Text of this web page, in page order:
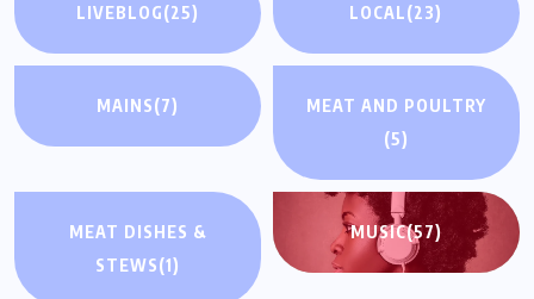
LIVEBLOG(25) LOCAL(23)
MAINS(7)
MEAT AND POULTRY
(5)
MEAT DISHES &
STEWS(1)
MUSIC(57)